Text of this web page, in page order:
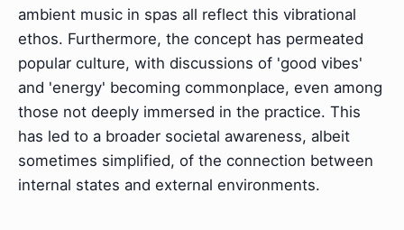
ambient music in spas all reflect this vibrational
ethos. Furthermore, the concept has permeated
popular culture, with discussions of 'good vibes'
and 'energy' becoming commonplace, even among
those not deeply immersed in the practice. This
has led to a broader societal awareness, albeit
sometimes simplified, of the connection between
internal states and external environments.